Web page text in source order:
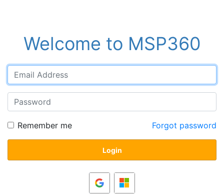
Welcome to MSP360
Remember me Forgot password
Login